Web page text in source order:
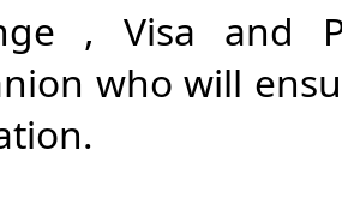
, Visa and
who will